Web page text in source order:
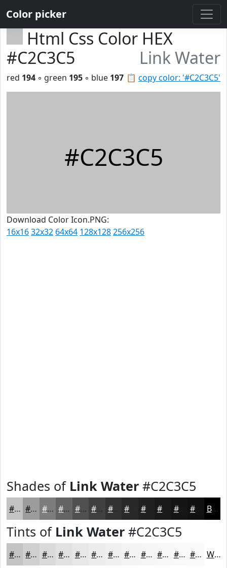
Color picker
Html Css Color HEX
#C2C3C5
Link Water
📋 copy color: '#C2C3C5'
red 194 ◦ green 195 ◦ blue 197
#C2C3C5
Download Color Icon.PNG:
16x1632x32 64x64 128x128256x256
Shades of Link Water #C2C3C5
#C2C3C5 #9B9C9E #7C7D7E #636465 #4F5051 #3F4041 #323334 #202122 #151516 Black
Tints of Link Water #C2C3C5
#C2C3C5 #CECFD1 #D8D9DA #E0E1E1 #E6E7E7 #EBECEC #EFF0F0 #F2F3F3 #F5F5F5 #F7F7F7 #F9F9F9 #FAFAFA White